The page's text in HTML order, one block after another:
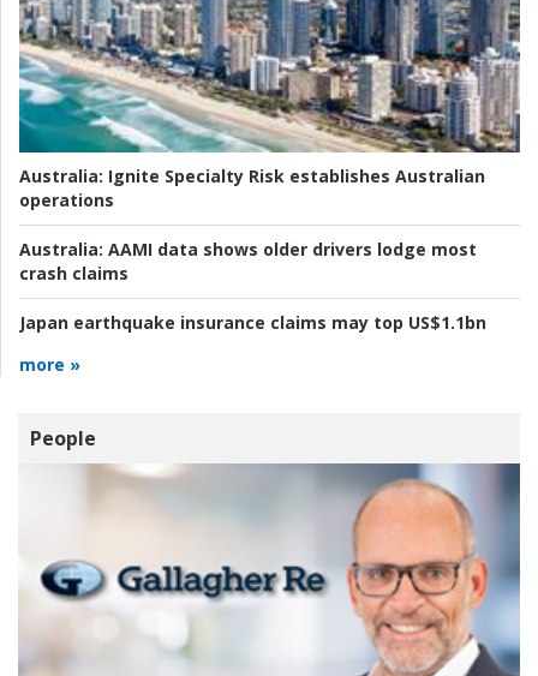
Australia: Ignite Specialty Risk establishes Australian
operations
Australia: AAMI data shows older drivers lodge most
crash claims
Japan earthquake insurance claims may top US$1.1bn
more »
People